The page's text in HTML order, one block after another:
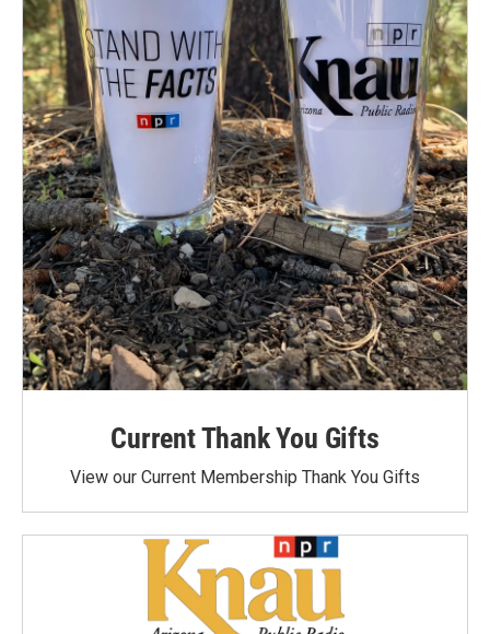
Current Thank You Gifts
View our Current Membership Thank You Gifts